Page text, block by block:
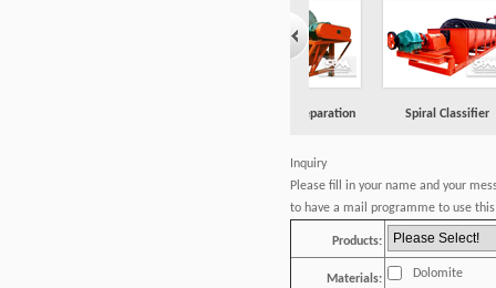
Spiral Classifier Flotation Machine
Inquiry
Please fill in your name and your
to have a mail programme to use
Products:
Materials:
Dolomite